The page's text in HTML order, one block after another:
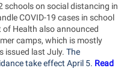
schools on social distancing in
COVID-19 cases in school
Health also announced
camps, which is mostly
issued last July. The
take effect April 5. Read